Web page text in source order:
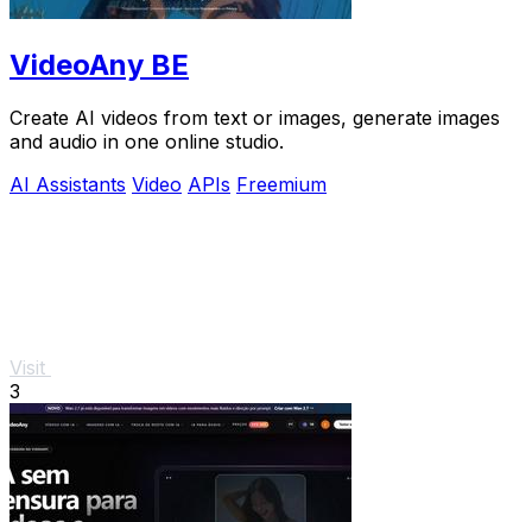
VideoAny BE
Create AI videos from text or images, generate images
and audio in one online studio.
AI Assistants Video APIs Freemium
Visit
3